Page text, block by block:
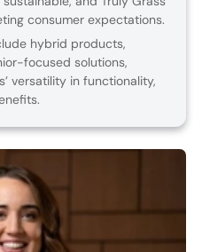
consumer expectations.
hybrid products,
focused solutions,
versatility in functionality,